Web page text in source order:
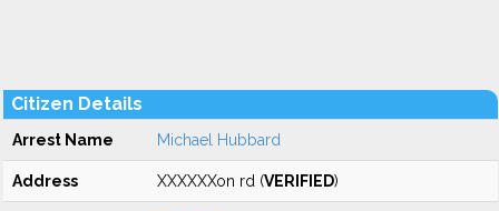
Citizen Details
Arrest Name Michael Hubbard
Address XXXXXXon rd (VERIFIED)